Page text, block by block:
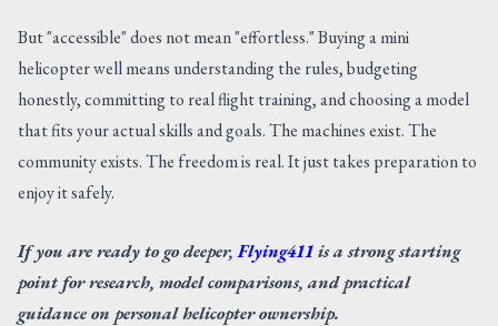
But "accessible" does not mean "effortless." Buying a mini
helicopter well means understanding the rules, budgeting
honestly, committing to real flight training, and choosing a model
that fits your actual skills and goals. The machines exist. The
community exists. The freedom is real. It just takes preparation to
enjoy it safely.
If you are ready to go deeper,Flying411is a strong starting
point for research, model comparisons, and practical
guidance on personal helicopter ownership.